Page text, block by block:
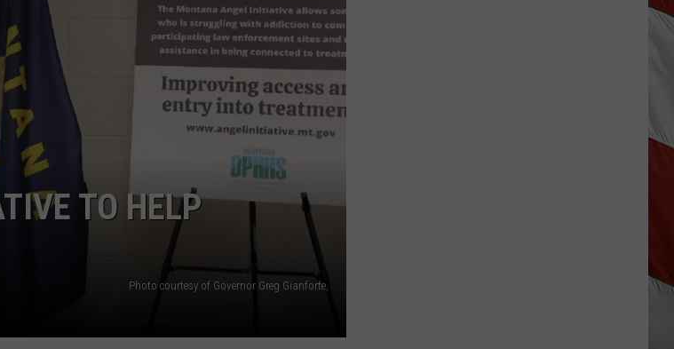
TO HELP
Photo courtesy of Governor Greg Gianforte,